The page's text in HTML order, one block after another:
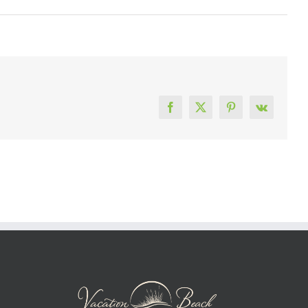
Facebook
X Pinterest
Vk